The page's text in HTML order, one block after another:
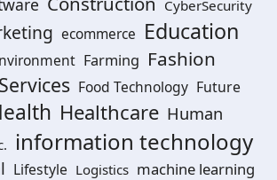
CyberSecurity
ecommerce Education
Farming Fashion
Food Technology Future
Healthcare Human
information technology
Lifestyle Logistics machine learning